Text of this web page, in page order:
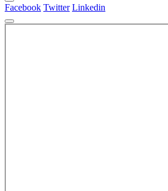
Facebook Twitter Linkedin